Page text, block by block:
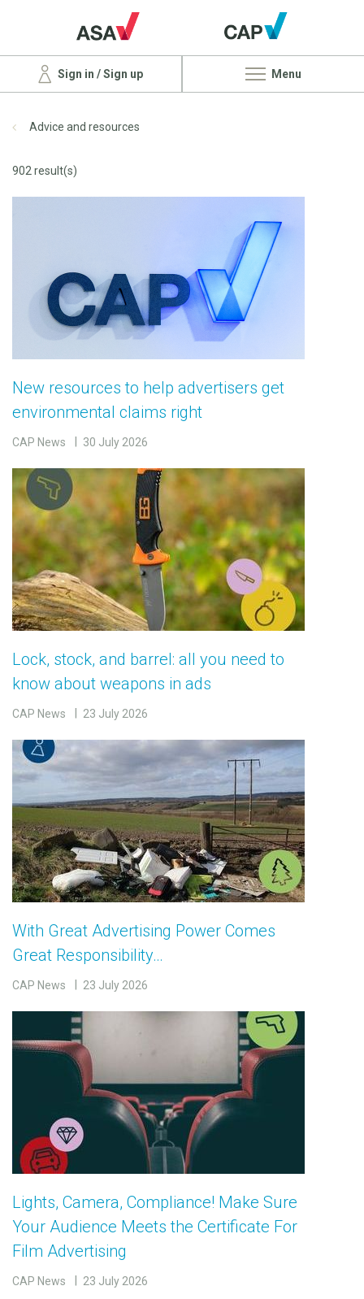
Sign in / Sign up Menu
Advice and resources
902 result(s)
New resources to help advertisers get
environmental claims right
CAP News 30 July 2026
Lock, stock, and barrel: all you need to
know about weapons in ads
CAP News 23 July 2026
With Great Advertising Power Comes
Great Responsibility…
CAP News 23 July 2026
Lights, Camera, Compliance! Make Sure
Your Audience Meets the Certificate For
Film Advertising
CAP News 23 July 2026